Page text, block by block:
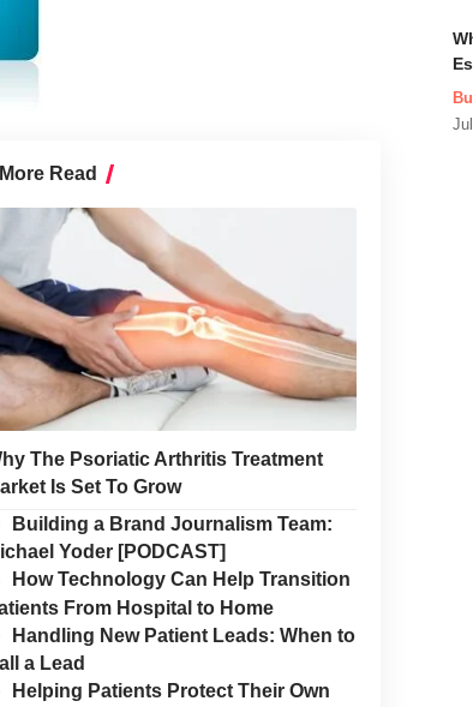
More Read
The Psoriatic Arthritis Treatment
Is Set To Grow
Building a Brand Journalism Team:
Yoder [PODCAST]
How Technology Can Help Transition
From Hospital to Home
Handling New Patient Leads: When to
a Lead
Helping Patients Protect Their Own